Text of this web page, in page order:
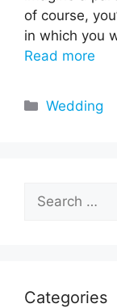
of course,
in which you
Read more
Categories
Wedding
for:
Categories